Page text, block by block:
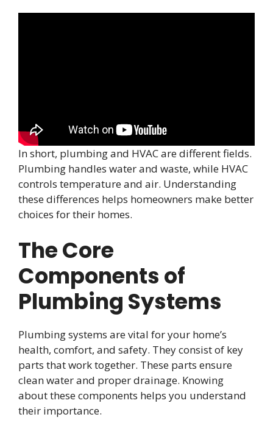
In short, plumbing and HVAC are different fields.
Plumbing handles water and waste, while HVAC
controls temperature and air. Understanding
these differences helps homeowners make better
choices for their homes.
The Core
Components of
Plumbing Systems
Plumbing systems are vital for your home’s
health, comfort, and safety. They consist of key
parts that work together. These parts ensure
clean water and proper drainage. Knowing
about these components helps you understand
their importance.